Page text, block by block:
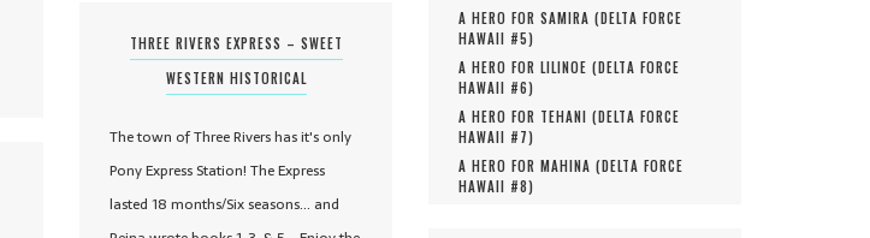
THREE RIVERS EXPRESS – SWEET
WESTERN HISTORICAL
The town of Three Rivers has it's only
Pony Express Station! The Express
lasted 18 months/Six seasons... and
A HERO FOR SAMIRA (DELTA FORCE
HAWAII #5)
A HERO FOR LILINOE (DELTA FORCE
HAWAII #6)
A HERO FOR TEHANI (DELTA FORCE
HAWAII #7)
A HERO FOR MAHINA (DELTA FORCE
HAWAII #8)